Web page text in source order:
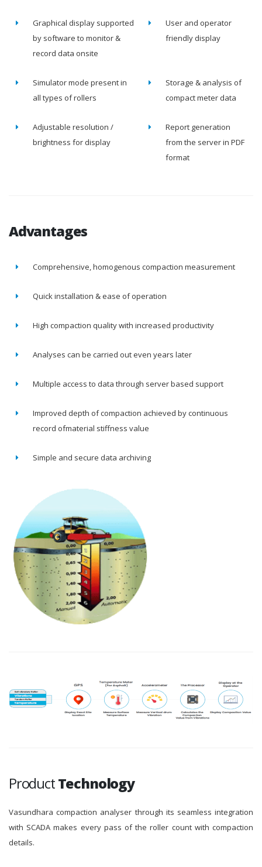
Graphical display supported
by software to monitor &
record data onsite
User and operator
friendly display
Simulator mode present in
all types of rollers
Storage & analysis of
compact meter data
Adjustable resolution /
brightness for display
Report generation
from the server in PDF
format
Advantages
Comprehensive, homogenous compaction measurement
Quick installation & ease of operation
High compaction quality with increased productivity
Analyses can be carried out even years later
Multiple access to data through server based support
Improved depth of compaction achieved by continuous
record ofmaterial stiffness value
Simple and secure data archiving
ProductTechnology
Vasundhara compaction analyser through its seamless integration
with SCADA makes every pass of the roller count with compaction
details.